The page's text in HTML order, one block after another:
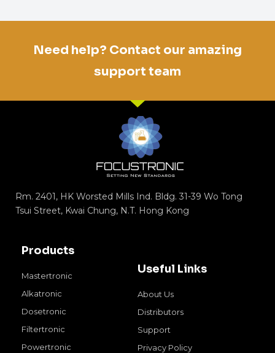
Need help? Contact our amazing
support team
Rm. 2401, HK Worsted Mills Ind. Bldg. 31-39 Wo Tong
Tsui Street, Kwai Chung, N.T. Hong Kong
Products
Mastertronic
Alkatronic
Dosetronic
Filtertronic
Powertronic
Useful Links
About Us
Distributors
Support
Privacy Policy